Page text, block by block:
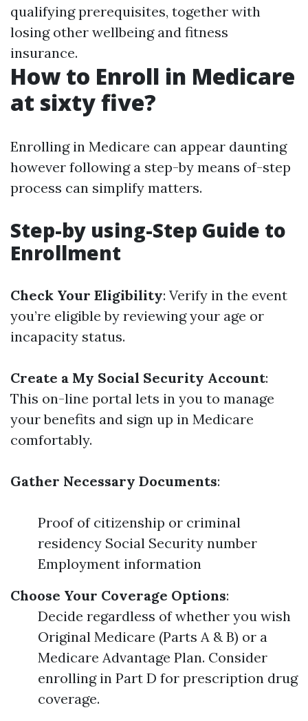
qualifying prerequisites, together with
losing other wellbeing and fitness
insurance.
How to Enroll in Medicare
at sixty five?
Enrolling in Medicare can appear daunting
however following a step-by means of-step
process can simplify matters.
Step-by using-Step Guide to
Enrollment
Check Your Eligibility: Verify in the event
you’re eligible by reviewing your age or
incapacity status.
Create a My Social Security Account:
This on-line portal lets in you to manage
your benefits and sign up in Medicare
comfortably.
Gather Necessary Documents:
Proof of citizenship or criminal
residency Social Security number
Employment information
Choose Your Coverage Options:
Decide regardless of whether you wish
Original Medicare (Parts A & B) or a
Medicare Advantage Plan. Consider
enrolling in Part D for prescription drug
coverage.